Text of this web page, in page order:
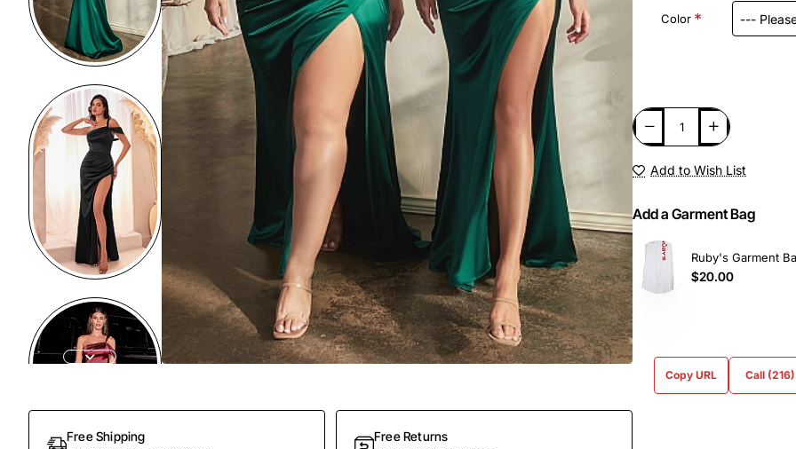
Free Shipping Free Returns
Color
Add to Wish List
Add a Garment Bag
Ruby's Garment
$20.00
Copy URL Call